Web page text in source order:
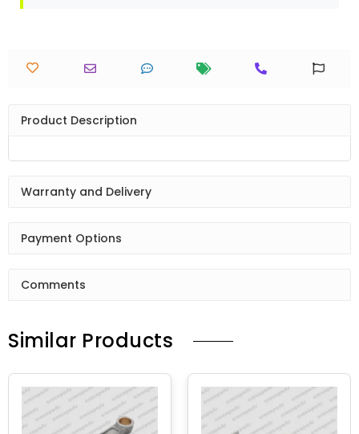
Product Description
Warranty and Delivery
Payment Options
Comments
Similar Products